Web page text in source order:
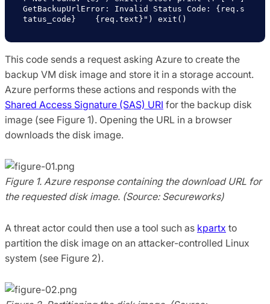
GetBackupUrlError: Invalid Status Code: {req.s
tatus_code}    {req.text}") exit()
This code sends a request asking Azure to create the
backup VM disk image and store it in a storage account.
Azure performs these actions and responds with the
Shared Access Signature (SAS) URI for the backup disk
image (see Figure 1). Opening the URL in a browser
downloads the disk image.
Figure 1. Azure response containing the download URL for
the requested disk image. (Source: Secureworks)
A threat actor could then use a tool such as kpartx to
partition the disk image on an attacker-controlled Linux
system (see Figure 2).